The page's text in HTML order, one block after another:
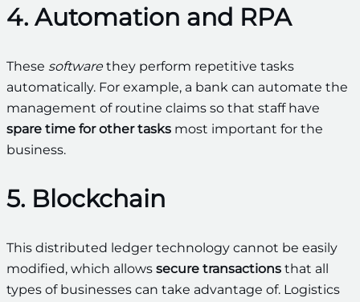
4. Automation and RPA
These softwarethey perform repetitive tasks
automatically. For example, a bank can automate the
management of routine claims so that staff have
spare time for other tasks most important for the
business.
5. Blockchain
This distributed ledger technology cannot be easily
modified, which allows secure transactions that all
types of businesses can take advantage of. Logistics